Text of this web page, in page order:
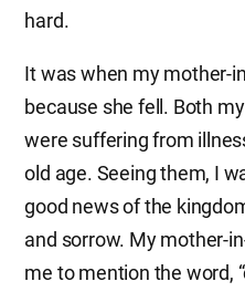
hard.
It was when my mother-
because she fell. Both
were suffering from
old age. Seeing them, I
good news of the
and sorrow. My mother-
me to mention the word,